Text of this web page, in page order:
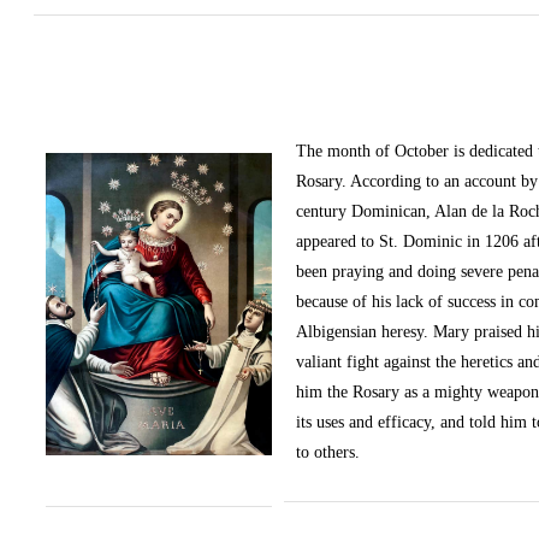
The month of October is
Rosary. According to an account
century Dominican, Alan de la
appeared to St. Dominic in 1206
been praying and doing severe
because of his lack of success in
Albigensian heresy. Mary praised
valiant fight against the heretics
him the Rosary as a mighty
its uses and efficacy, and told him
to others.